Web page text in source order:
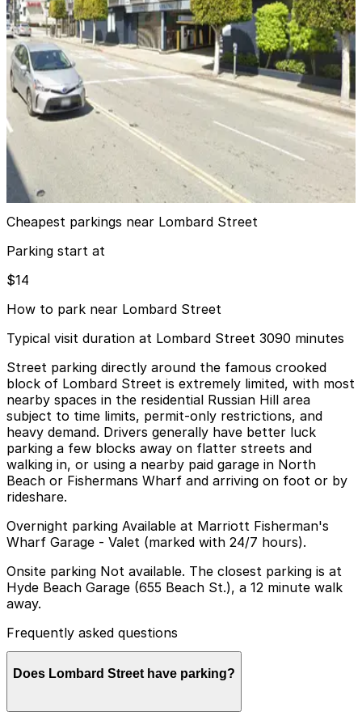
Marriott Fisherman's Wharf Garage - Valet
12 min walk
24 / 7
View details
MVC Pulse Garage - Valet
from$25
MVC Pulse Garage - Valet
13 min walk
View details
Cheapest parkings near Lombard Street
Parking start at
$14
How to park near Lombard Street
Typical visit duration at Lombard Street 3090 minutes
Street parking directly around the famous crooked
block of Lombard Street is extremely limited, with most
nearby spaces in the residential Russian Hill area
subject to time limits, permit-only restrictions, and
heavy demand. Drivers generally have better luck
parking a few blocks away on flatter streets and
walking in, or using a nearby paid garage in North
Beach or Fishermans Wharf and arriving on foot or by
rideshare.
Overnight parking Available at Marriott Fisherman's
Wharf Garage - Valet (marked with 24/7 hours).
Onsite parking Not available. The closest parking is at
Hyde Beach Garage (655 Beach St.), a 12 minute walk
away.
Frequently asked questions
Does Lombard Street have parking?